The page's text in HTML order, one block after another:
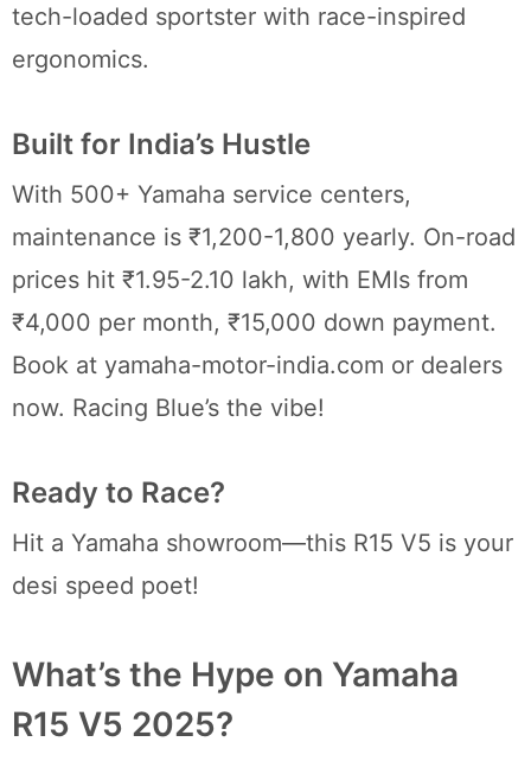
tech-loaded sportster with race-inspired
ergonomics.
Built for India’s Hustle
With 500+ Yamaha service centers,
maintenance is ₹1,200-1,800 yearly. On-road
prices hit ₹1.95-2.10 lakh, with EMIs from
₹4,000 per month, ₹15,000 down payment.
Book at yamaha-motor-india.com or dealers
now. Racing Blue’s the vibe!
Ready to Race?
Hit a Yamaha showroom—this R15 V5 is your
desi speed poet!
What’s the Hype on Yamaha
R15 V5 2025?